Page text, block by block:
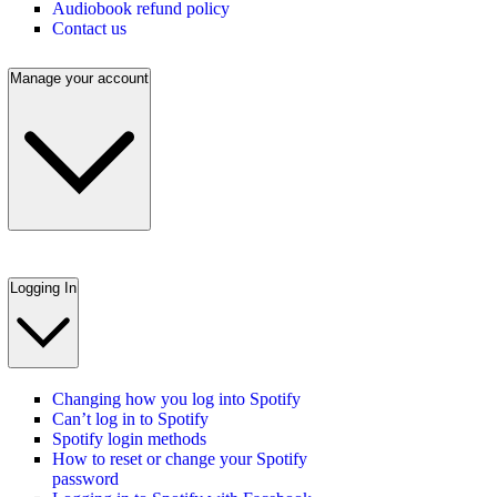
Audiobook refund policy
Contact us
Manage your account
Logging In
Changing how you log into Spotify
Can’t log in to Spotify
Spotify login methods
How to reset or change your Spotify
password